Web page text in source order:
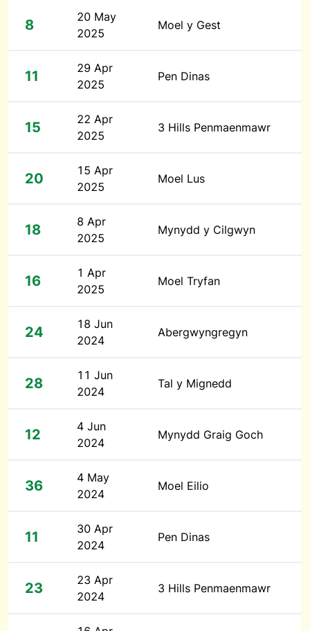
8
20 May
2025
Moel y Gest
11
29 Apr
2025
Pen Dinas
15
22 Apr
2025
3 Hills Penmaenmawr
20
15 Apr
2025
Moel Lus
18
8 Apr
2025
Mynydd y Cilgwyn
16
1 Apr
2025
Moel Tryfan
24
18 Jun
2024
Abergwyngregyn
28
11 Jun
2024
Tal y Mignedd
12
4 Jun
2024
Mynydd Graig Goch
36
4 May
2024
Moel Eilio
11
30 Apr
2024
Pen Dinas
23
23 Apr
2024
3 Hills Penmaenmawr